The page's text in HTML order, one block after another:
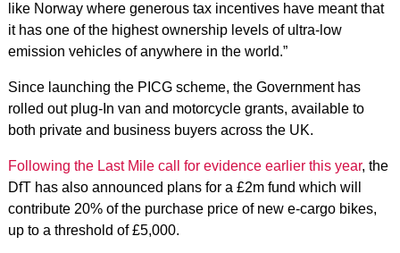
like Norway where generous tax incentives have meant that
it has one of the highest ownership levels of ultra-low
emission vehicles of anywhere in the world.”
Since launching the PICG scheme, the Government has
rolled out plug-In van and motorcycle grants, available to
both private and business buyers across the UK.
Following the Last Mile call for evidence earlier this year, the
DfT has also announced plans for a £2m fund which will
contribute 20% of the purchase price of new e-cargo bikes,
up to a threshold of £5,000.